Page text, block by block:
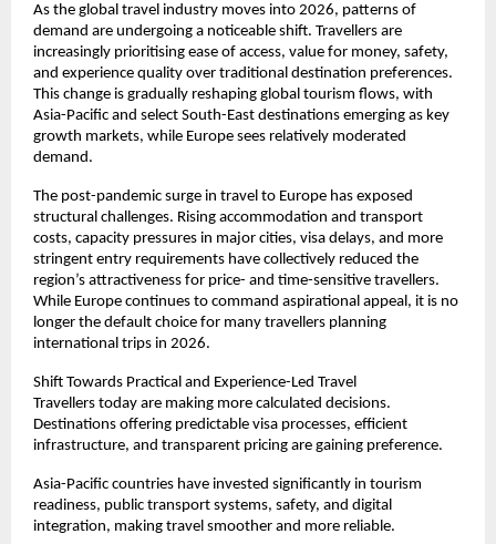
As the global travel industry moves into 2026, patterns of
demand are undergoing a noticeable shift. Travellers are
increasingly prioritising ease of access, value for money, safety,
and experience quality over traditional destination preferences.
This change is gradually reshaping global tourism flows, with
Asia-Pacific and select South-East destinations emerging as key
growth markets, while Europe sees relatively moderated
demand.
The post-pandemic surge in travel to Europe has exposed
structural challenges. Rising accommodation and transport
costs, capacity pressures in major cities, visa delays, and more
stringent entry requirements have collectively reduced the
region’s attractiveness for price- and time-sensitive travellers.
While Europe continues to command aspirational appeal, it is no
longer the default choice for many travellers planning
international trips in 2026.
Shift Towards Practical and Experience-Led Travel
Travellers today are making more calculated decisions.
Destinations offering predictable visa processes, efficient
infrastructure, and transparent pricing are gaining preference.
Asia-Pacific countries have invested significantly in tourism
readiness, public transport systems, safety, and digital
integration, making travel smoother and more reliable.